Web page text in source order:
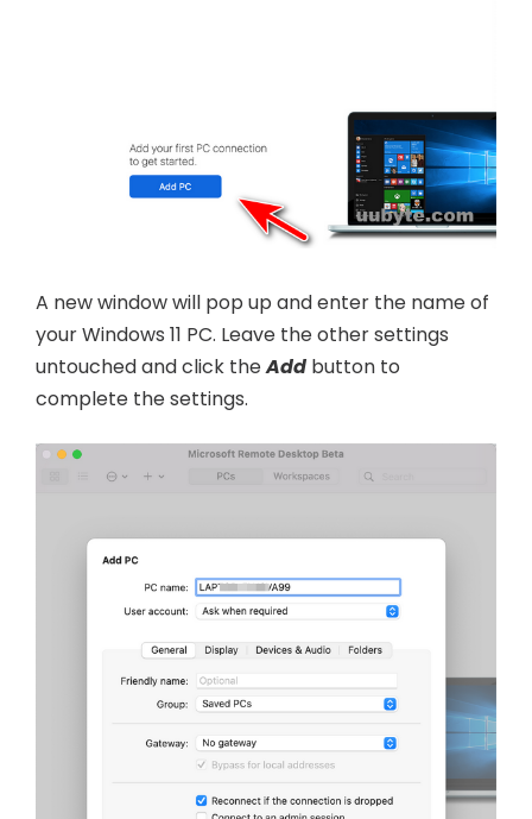
A new window will pop up and enter the name of
your Windows 11 PC. Leave the other settings
untouched and click theAdd button to
complete the settings.